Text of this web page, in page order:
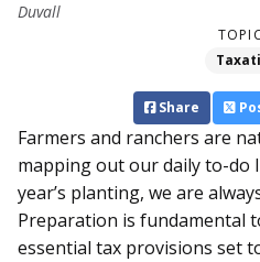
Duvall
Share
Farmers and ranchers are
mapping out our daily to-do
year’s planting, we are
Preparation is fundamental
essential tax provisions set